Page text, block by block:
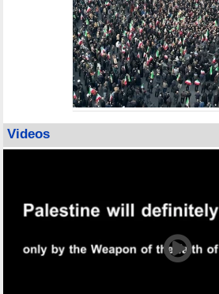
Videos